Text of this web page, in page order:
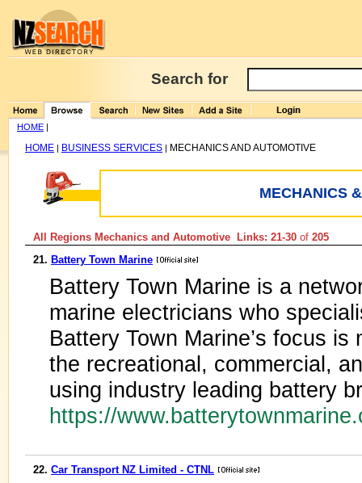
Search for
HOME |
HOME | BUSINESS SERVICES | MECHANICS AND AUTOMOTIVE
MECHANICS
All Regions Mechanics and Automotive Links: 21-30 of 205
21. Battery Town Marine
Battery Town Marine is a
marine electricians who
Battery Town Marine’s focus
the recreational, commercial,
using industry leading battery
https://
22. Car Transport NZ Limited - CTNL